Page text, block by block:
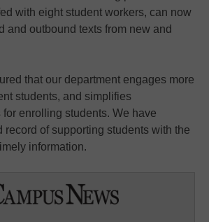
with eight student workers, can now
and outbound texts from new and
that our department engages more
students, and simplifies
enrolling students. We have
record of supporting students with the
information.